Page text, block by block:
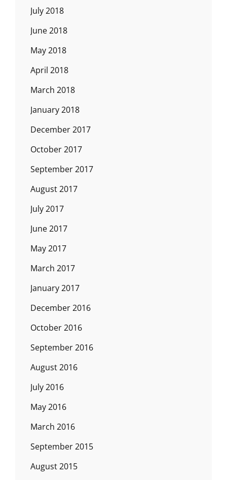
July 2018
June 2018
May 2018
April 2018
March 2018
January 2018
December 2017
October 2017
September 2017
August 2017
July 2017
June 2017
May 2017
March 2017
January 2017
December 2016
October 2016
September 2016
August 2016
July 2016
May 2016
March 2016
September 2015
August 2015